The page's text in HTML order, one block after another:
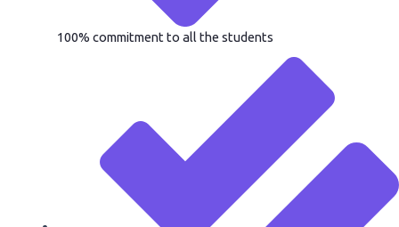
100% commitment to all the students